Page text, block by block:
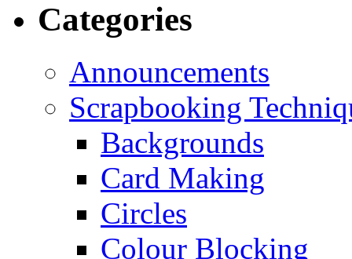
Categories
Announcements
Scrapbooking
Backgrounds
Card Making
Circles
Colour Blocking